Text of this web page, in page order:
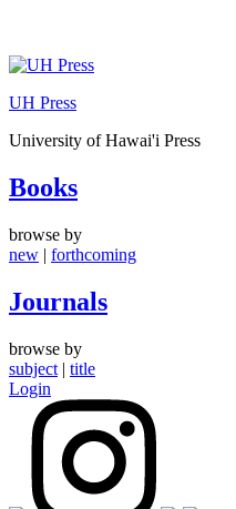
Skip
content
UH Press
University of Hawai'i Press
Books
browse by
new | forthcoming
Journals
browse by
subject | title
Login